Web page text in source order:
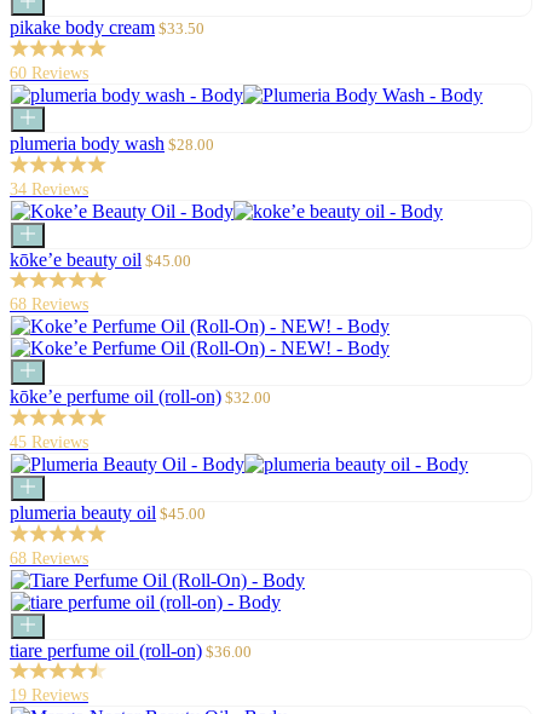
to
cart
pikake body cream Sale
$33.50
60 Reviews
Add
to
cart
plumeria body wash Sale
$28.00
34 Reviews
Add
to
cart
kōke’e beauty oil Sale
$45.00
68 Reviews
Add
to
cart
kōke’e perfume oil (roll-on) Sale
$32.00
45 Reviews
Add
to
cart
plumeria beauty oil Sale
$45.00
68 Reviews
Add
to
cart
tiare perfume oil (roll-on) Sale
$36.00
19 Reviews